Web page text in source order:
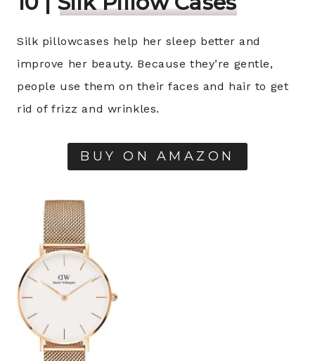
Silk pillowcases help her sleep better and
improve her beauty. Because they’re gentle,
people use them on their faces and hair to get
rid of frizz and wrinkles.
BUY ON AMAZON